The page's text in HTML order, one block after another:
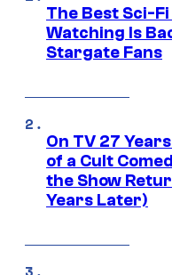
The Best Sci-
Watching Is
Stargate Fans
On TV 27
of a Cult
the Show
Years Later)